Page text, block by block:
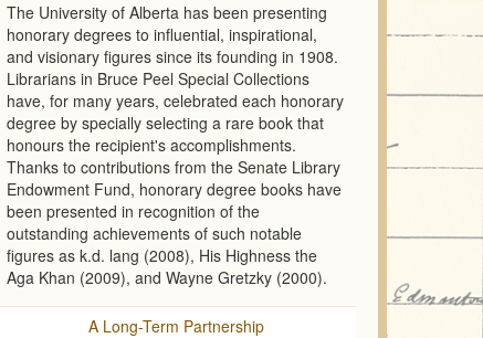
The University of Alberta has been presenting
honorary degrees to influential, inspirational,
and visionary figures since its founding in 1908.
Librarians in Bruce Peel Special Collections
have, for many years, celebrated each honorary
degree by specially selecting a rare book that
honours the recipient's accomplishments.
Thanks to contributions from the Senate Library
Endowment Fund, honorary degree books have
been presented in recognition of the
outstanding achievements of such notable
figures as k.d. lang (2008), His Highness the
Aga Khan (2009), and Wayne Gretzky (2000).
A Long-Term Partnership